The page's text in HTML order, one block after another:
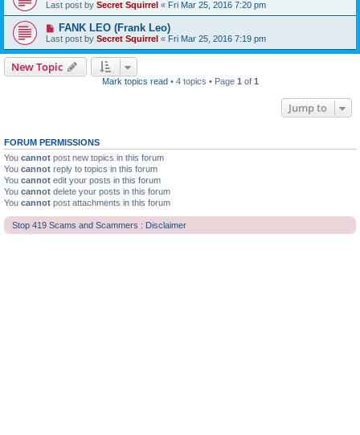
Last post by Secret Squirrel « Fri Mar 25, 2016 7:20 pm
FANK LEO (Frank Leo)
Last post by Secret Squirrel « Fri Mar 25, 2016 7:19 pm
New Topic
Mark topics read• 4 topics • Page 1 of 1
Jump to
FORUM PERMISSIONS
You cannot post new topics in this forum
You cannot reply to topics in this forum
You cannot edit your posts in this forum
You cannot delete your posts in this forum
You cannot post attachments in this forum
Stop 419 Scams and Scammers : Disclaimer